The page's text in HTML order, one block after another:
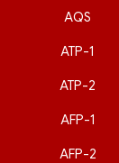
AQS
ATP-1
ATP-2
AFP-1
AFP-2